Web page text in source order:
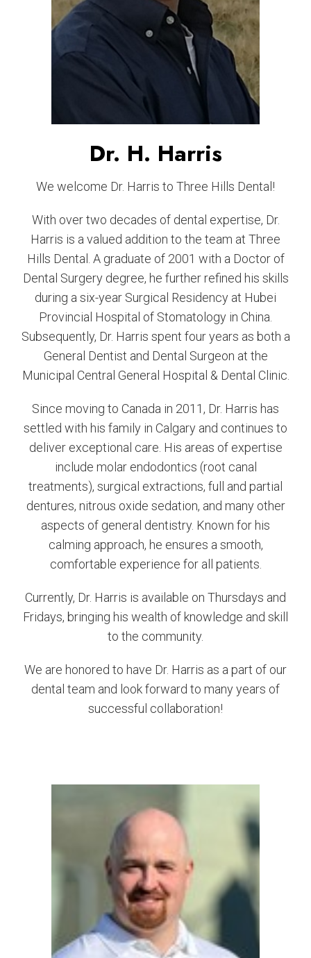
Dr. H. Harris
We welcome Dr. Harris to Three Hills Dental!
With over two decades of dental expertise, Dr.
Harris is a valued addition to the team at Three
Hills Dental. A graduate of 2001 with a Doctor of
Dental Surgery degree, he further refined his skills
during a six-year Surgical Residency at Hubei
Provincial Hospital of Stomatology in China.
Subsequently, Dr. Harris spent four years as both a
General Dentist and Dental Surgeon at the
Municipal Central General Hospital & Dental Clinic.
Since moving to Canada in 2011, Dr. Harris has
settled with his family in Calgary and continues to
deliver exceptional care. His areas of expertise
include molar endodontics (root canal
treatments), surgical extractions, full and partial
dentures, nitrous oxide sedation, and many other
aspects of general dentistry. Known for his
calming approach, he ensures a smooth,
comfortable experience for all patients.
Currently, Dr. Harris is available on Thursdays and
Fridays, bringing his wealth of knowledge and skill
to the community.
We are honored to have Dr. Harris as a part of our
dental team and look forward to many years of
successful collaboration!